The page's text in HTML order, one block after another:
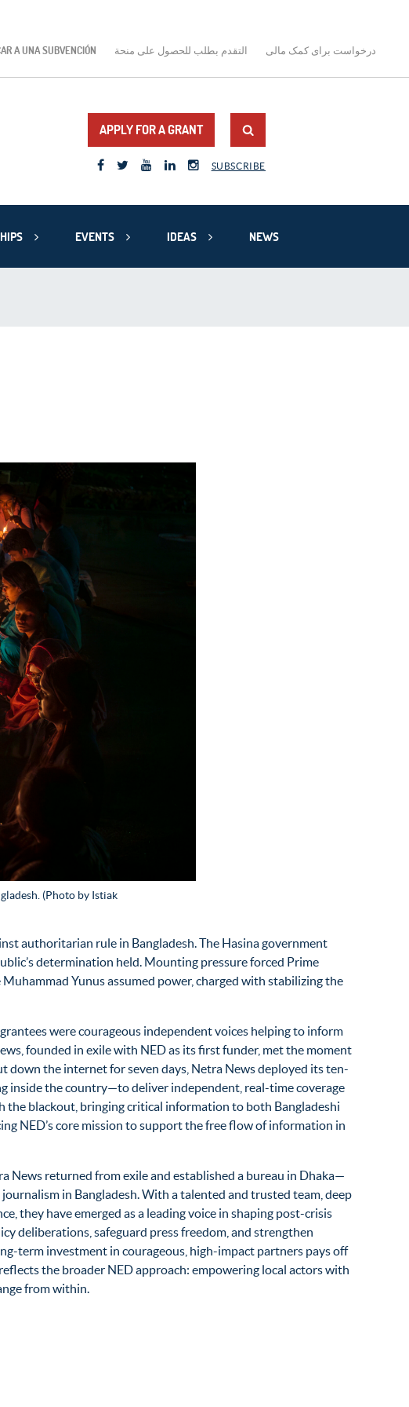
A UNA SUBVENCIÓN التقدم بطلب للحصول على منحة درخواست برای کمک مالی
APPLY FOR A GRANT
SUBSCRIBE
EVENTS IDEAS NEWS
(Photo by Istiak
authoritarian rule in Bangladesh. The Hasina government
determination held. Mounting pressure forced Prime
Yunus assumed power, charged with stabilizing the
were courageous independent voices helping to inform
founded in exile with NED as its firstfunder, met the moment
down the internet for seven days, Netra News deployed its ten-
inside the country—to deliver independent, real-time coverage
the blackout, bringing critical information to both Bangladeshi
NED’s core mission to support the free flow of information in
News returned from exile and established a bureau in Dhaka—
in Bangladesh. With a talented and trusted team, deep
they haveemerged as a leading voice in shaping post-crisis
deliberations, safeguard press freedom, and strengthen
term investment in courageous, high-impact partners pays off
the broader NED approach: empowering local actors with
from within.